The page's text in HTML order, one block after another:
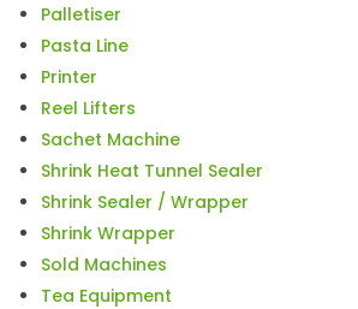
Palletiser
Pasta Line
Printer
Reel Lifters
Sachet Machine
Shrink Heat Tunnel Sealer
Shrink Sealer / Wrapper
Shrink Wrapper
Sold Machines
Tea Equipment